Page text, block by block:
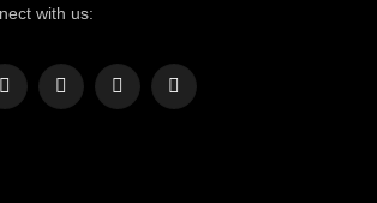
with us:
InstagramPinterestYouTubeLinkedIn